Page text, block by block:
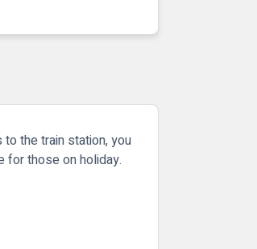
the train station, you
for those on holiday.